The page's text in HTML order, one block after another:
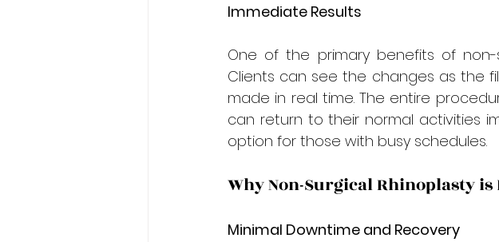
Immediate Results
One of the primary benefits of non-
Clients can see the changes as the
made in real time. The entire
can return to their normal activities
option for those with busy schedules.
Why Non-Surgical Rhinoplasty is
Minimal Downtime and Recovery